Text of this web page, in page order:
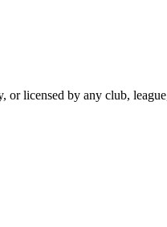
licensed by any club,